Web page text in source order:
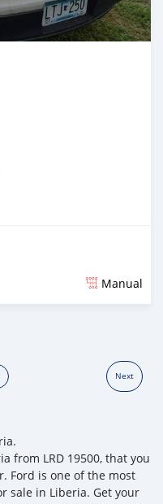
Manual
Next
from LRD 19500, that you
Ford is one of the most
sale in Liberia. Get your